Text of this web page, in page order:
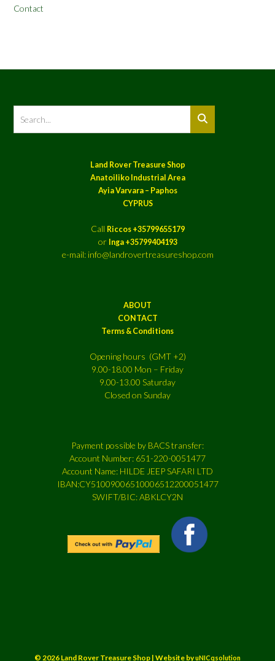
Contact
Land Rover Treasure Shop
Anatoiliko Industrial Area
Ayia Varvara – Paphos
CYPRUS
Call Riccos +35799655179
or Inga +35799404193
e-mail: info@landrovertreasureshop.com
ABOUT
CONTACT
Terms & Conditions
Opening hours (GMT +2)
9.00-18.00 Mon – Friday
9.00-13.00 Saturday
Closed on Sunday
Payment possible by BACS transfer:
Account Number: 651-220-0051477
Account Name: HILDE JEEP SAFARI LTD
IBAN:CY51009006510006512200051477
SWIFT/BIC: ABKLCY2N
© 2026 Land Rover Treasure Shop | Website byuNICqsolution